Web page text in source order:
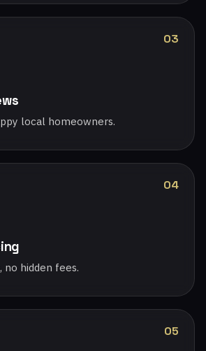
03
local homeowners.
04
no hidden fees.
05